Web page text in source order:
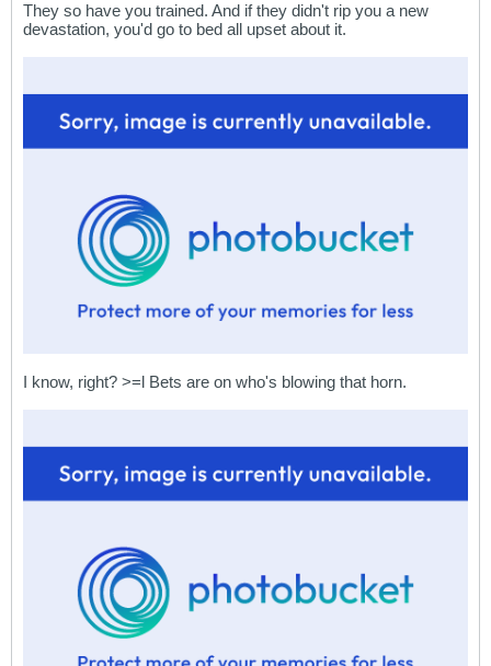
They so have you trained. And if they didn't rip you a new
devastation, you'd go to bed all upset about it.
I know, right? >=l Bets are on who's blowing that horn.